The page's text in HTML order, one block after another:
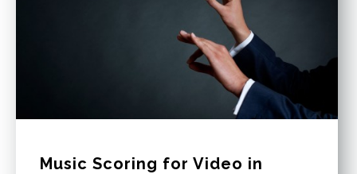
Music Scoring for Video in